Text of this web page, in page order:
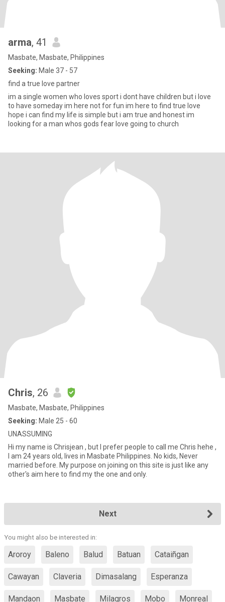
arma, 41
Masbate, Masbate, Philippines
Seeking: Male 37 - 57
find a true love partner
im a single women who loves sport i dont have children but i love
to have someday im here not for fun im here to find true love
hope i can find my life is simple but i am true and honest im
looking for a man whos gods fear love going to church
Chris, 26
Masbate, Masbate, Philippines
Seeking: Male 25 - 60
UNASSUMING
Hi my name is Chrisjean , but I prefer people to call me Chris hehe ,
I am 24 years old, lives in Masbate Philippines. No kids, Never
married before. My purpose on joining on this site is just like any
other's aim here to find my the one and only.
Next
You might also be interested in:
Aroroy Baleno Balud Batuan Cataiñgan
Cawayan Claveria Dimasalang Esperanza
Mandaon Masbate Milagros Mobo Monreal